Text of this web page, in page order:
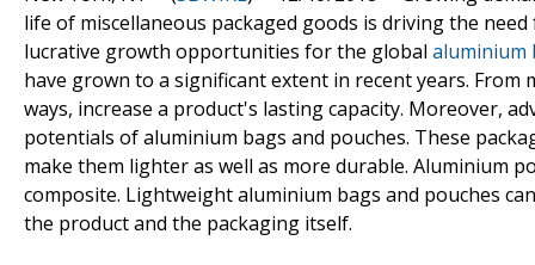
life of miscellaneous packaged goods is driving the
lucrative growth opportunities for the global aluminium
have grown to a significant extent in recent years.
ways, increase a product's lasting capacity. Moreover,
potentials of aluminium bags and pouches. These
make them lighter as well as more durable. Aluminium
composite. Lightweight aluminium bags and pouches
the product and the packaging itself.